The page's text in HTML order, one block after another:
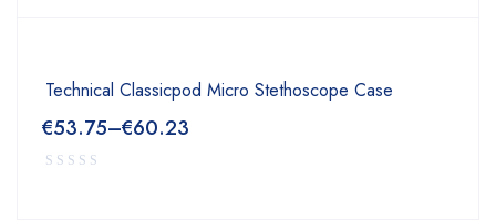
Technical Classicpod Micro Stethoscope Case
€53.75–€60.23